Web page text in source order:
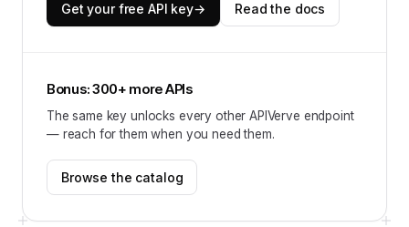
Get your free API key→ Read the docs
Bonus: 300+ more APIs
The same key unlocks every other APIVerve endpoint
— reach for them when you need them.
Browse the catalog